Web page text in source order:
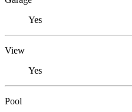
Yes
View
Yes
Pool